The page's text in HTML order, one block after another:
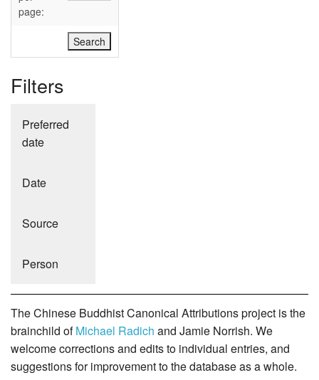
page:
Filters
Preferred
date
Date
Source
Person
The Chinese Buddhist Canonical Attributions project is the
brainchild ofMichael Radich and Jamie Norrish. We
welcome corrections and edits to individual entries, and
suggestions for improvement to the database as a whole.